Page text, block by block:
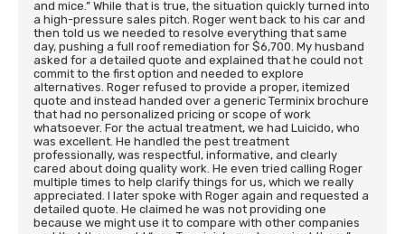
and mice.” While that is true, the situation quickly turned into
a high-pressure sales pitch. Roger went back to his car and
then told us we needed to resolve everything that same
day, pushing a full roof remediation for $6,700. My husband
asked for a detailed quote and explained that he could not
commit to the first option and needed to explore
alternatives. Roger refused to provide a proper, itemized
quote and instead handed over a generic Terminix brochure
that had no personalized pricing or scope of work
whatsoever. For the actual treatment, we had Luicido, who
was excellent. He handled the pest treatment
professionally, was respectful, informative, and clearly
cared about doing quality work. He even tried calling Roger
multiple times to help clarify things for us, which we really
appreciated. I later spoke with Roger again and requested a
detailed quote. He claimed he was not providing one
because we might use it to compare with other companies